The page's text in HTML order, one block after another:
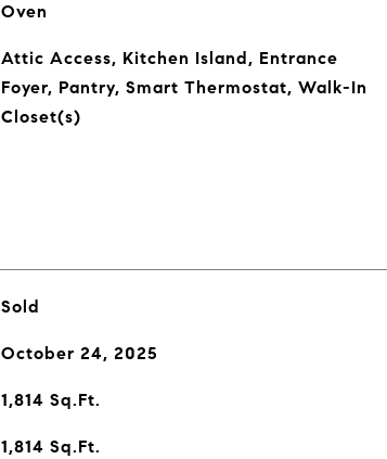
Oven
Attic Access, Kitchen Island, Entrance
Foyer, Pantry, Smart Thermostat, Walk-In
Closet(s)
Sold
October 24, 2025
1,814 Sq.Ft.
1,814 Sq.Ft.